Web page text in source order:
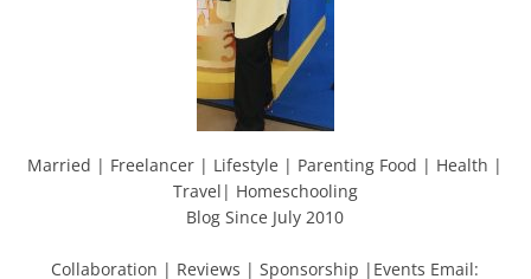
Married | Freelancer | Lifestyle | Parenting Food | Health |
Travel| Homeschooling
Blog Since July 2010
Collaboration | Reviews | Sponsorship |Events Email: